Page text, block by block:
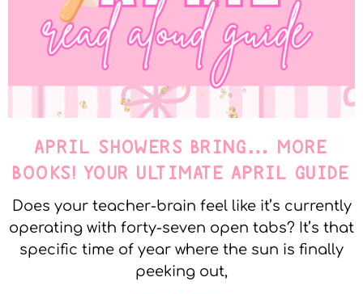
APRIL SHOWERS BRING… MORE
BOOKS! YOUR ULTIMATE APRIL GUIDE
Does your teacher-brain feel like it’s currently
operating with forty-seven open tabs? It’s that
specific time of year where the sun is finally
peeking out,